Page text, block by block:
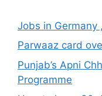
Jobs in Germany
Parwaaz card
Punjab’s Apni
Programme